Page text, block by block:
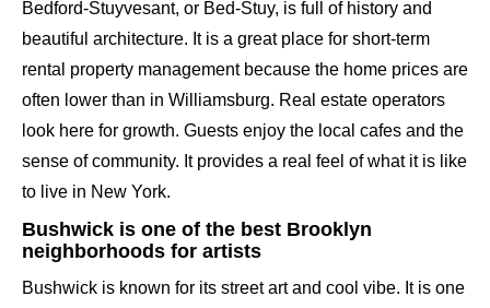
Bedford-Stuyvesant, or Bed-Stuy, is full of history and
beautiful architecture. It is a great place for short-term
rental property management because the home prices are
often lower than in Williamsburg. Real estate operators
look here for growth. Guests enjoy the local cafes and the
sense of community. It provides a real feel of what it is like
to live in New York.
Bushwick is one of the best Brooklyn
neighborhoods for artists
Bushwick is known for its street art and cool vibe. It is one